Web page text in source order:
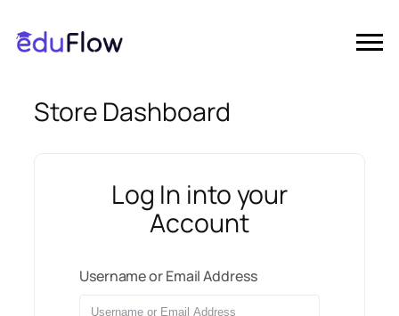
Store Dashboard
Log In into your
Account
Username or Email Address